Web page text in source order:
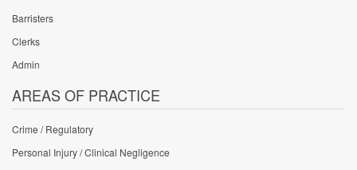
Barristers
Clerks
Admin
AREAS OF PRACTICE
Crime / Regulatory
Personal Injury / Clinical Negligence